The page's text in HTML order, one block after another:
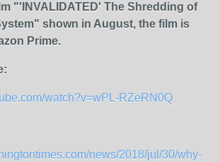
"'INVALIDATED' The Shredding of
shown in August, the film is
Prime.
watch?v=wPL-RZeRN0Q
news/2018/jul/30/why-